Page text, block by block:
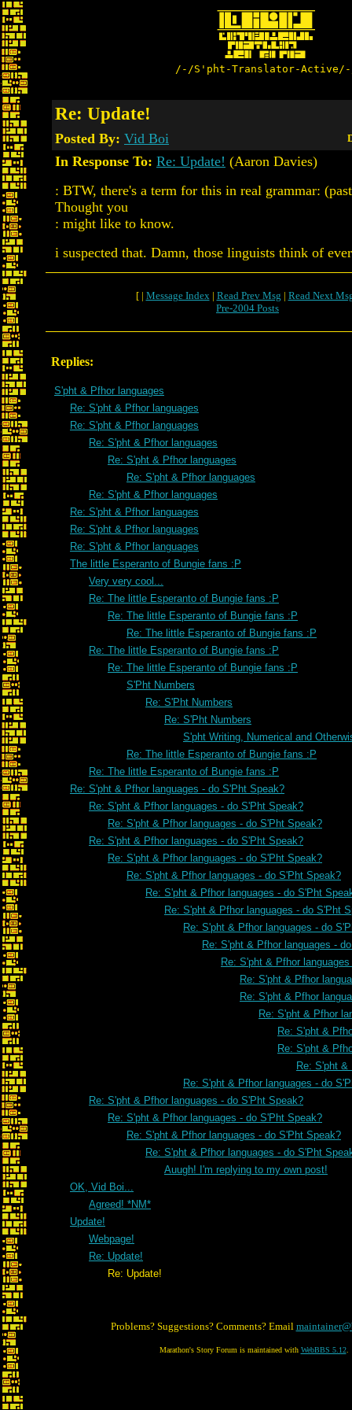
/-/S'pht-Translator-
Re: Update!
Posted By: Vid Boi
In Response To: Re: Update! (Aaron Davies)
: BTW, there's a term for this in real grammar:
Thought you
: might like to know.
i suspected that. Damn, those linguists think of
[ | Message Index| Read Prev Msg | Read Next
Pre-2004 Posts
Replies:
S'pht & Pfhor languages
Re: S'pht & Pfhor languages
Re: S'pht & Pfhor languages
Re: S'pht & Pfhor languages
Re: S'pht & Pfhor languages
Re: S'pht & Pfhor languages
Re: S'pht & Pfhor languages
Re: S'pht & Pfhor languages
Re: S'pht & Pfhor languages
Re: S'pht & Pfhor languages
The little Esperanto of Bungie fans :P
Very very cool...
Re: The little Esperanto of Bungie fans :P
Re: The little Esperanto of Bungie fans :P
Re: The little Esperanto of Bungie fans :P
Re: The little Esperanto of Bungie fans :P
Re: The little Esperanto of Bungie fans :P
S'Pht Numbers
Re: S'Pht Numbers
Re: S'Pht Numbers
S'pht Writing, Numerical and
Re: The little Esperanto of Bungie fans :P
Re: The little Esperanto of Bungie fans :P
Re: S'pht & Pfhor languages - do S'Pht Speak?
Re: S'pht & Pfhor languages - do S'Pht Speak?
Re: S'pht & Pfhor languages - do S'Pht Speak?
Re: S'pht & Pfhor languages - do S'Pht Speak?
Re: S'pht & Pfhor languages - do S'Pht Speak?
Re: S'pht & Pfhor languages - do S'Pht Speak?
Re: S'pht & Pfhor languages - do S'Pht
Re: S'pht & Pfhor languages - do S'Pht
Re: S'pht & Pfhor languages - do
Re: S'pht & Pfhor languages -
Re: S'pht & Pfhor
Re: S'pht & Pfhor
Re: S'pht & Pfhor
Re: S'pht & Pfhor
Re: S'pht &
Re: S'pht &
Re: S'pht &
Re: S'pht & Pfhor languages - do
Re: S'pht & Pfhor languages - do S'Pht Speak?
Re: S'pht & Pfhor languages - do S'Pht Speak?
Re: S'pht & Pfhor languages - do S'Pht Speak?
Re: S'pht & Pfhor languages - do S'Pht
Auugh! I'm replying to my own post!
OK, Vid Boi...
Agreed! *NM*
Update!
Webpage!
Re: Update!
Re: Update!
Problems? Suggestions? Comments? Email
Marathon's Story Forum is maintained with WebBBS 5.12.